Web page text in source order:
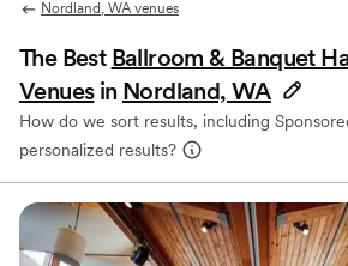
Nordland, WA venues
The Best Ballroom & Banquet
Venues in Nordland, WA
How do we sort results, including
personalized results?